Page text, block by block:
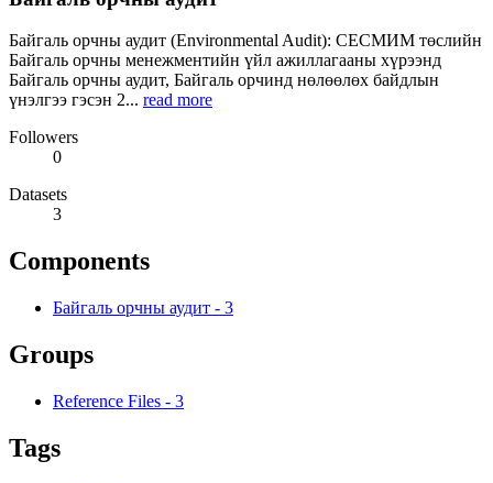
Байгаль орчны аудит (Environmental Audit): СЕСМИМ төслийн
Байгаль орчны менежментийн үйл ажиллагааны хүрээнд
Байгаль орчны аудит, Байгаль орчинд нөлөөлөх байдлын
үнэлгээ гэсэн 2... read more
Followers
0
Datasets
3
Components
Байгаль орчны аудит - 3
Groups
Reference Files - 3
Tags